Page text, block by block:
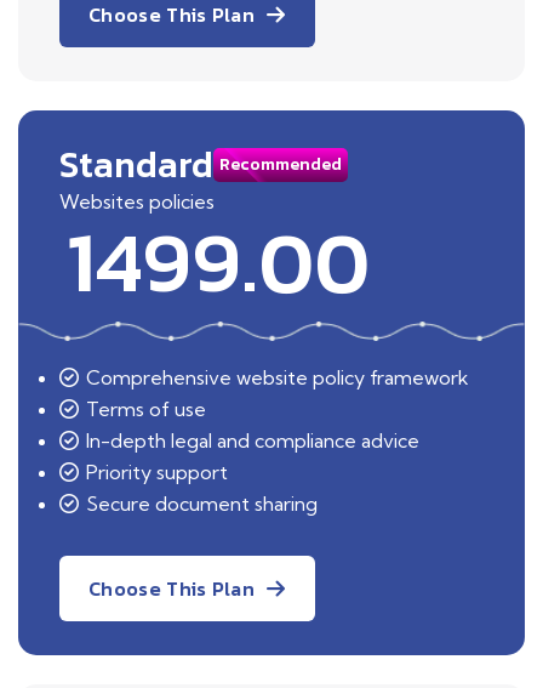
Choose This Plan
Standard Recommended
Websites policies
1499.00
Comprehensive website policy framework
Terms of use
In-depth legal and compliance advice
Priority support
Secure document sharing
Choose This Plan